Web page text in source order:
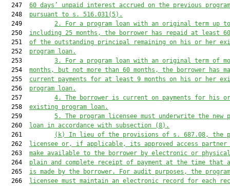
  247
60 days’ unpaid interest accrued on the previous
  248
pursuant to s. 516.031(5).
  249
2.
For a program loan with an original term up
  250
including 25 months, the borrower has repaid at least
  251
of the outstanding principal remaining on his or her
  252
program loan.
  253
3.
For a program loan with an original term of
  254
months, but not more than 60 months, the borrower has
  255
current payments for at least 9 months on his or her
  256
program loan.
  257
4.
The borrower is current on payments for his
  258
existing program loan.
  259
5.
The program licensee must underwrite the new
  260
loan in accordance with subsection (8).
  261
(k)
In lieu of the provisions of s. 687.08, the
  262
licensee or, if applicable, its approved access
  263
make available to the borrower by electronic or physical
  264
plain and complete receipt of payment at the time that a
  265
is made by the borrower. For audit purposes, the program
  266
licensee must maintain an electronic record for each